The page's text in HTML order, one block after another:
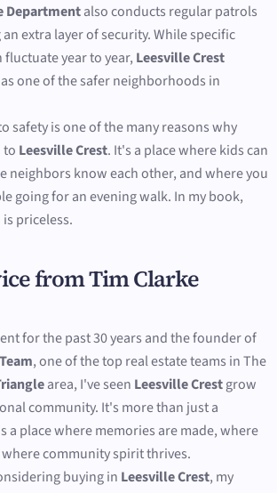
Departmentalso conducts regular patrols
extra layer of security. While specific
year to year, Leesville Crest
one of the safer neighborhoods in
safety is one of the many reasons why
to Leesville Crest. It's a place where kids can
neighbors know each other, and where you
going for an evening walk. In my book,
priceless.
from Tim Clarke
for the past 30 years and the founder of
, one of the top real estate teams in The
area, I've seen Leesville Crestgrow
community. It's more than just a
a place where memories are made, where
community spirit thrives.
buying in Leesville Crest, my